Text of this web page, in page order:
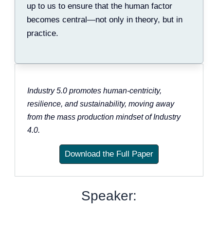
up to us to ensure that the human factor
becomes central—not only in theory, but in
practice.
Industry 5.0 promotes human-centricity,
resilience, and sustainability, moving away
from the mass production mindset of Industry
4.0.
Download the Full Paper
Speaker: